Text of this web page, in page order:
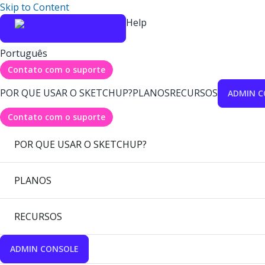
Skip to Content
Help
Português
Contato com o suporte
POR QUE USAR O SKETCHUP?PLANOSRECURSOS ADMIN
Contato com o suporte
POR QUE USAR O SKETCHUP?
PLANOS
RECURSOS
ADMIN CONSOLE